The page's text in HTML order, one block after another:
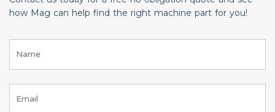
how Mag can help find the right machine part for you!